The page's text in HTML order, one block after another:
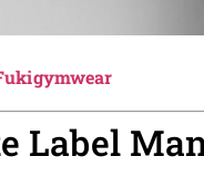
Label